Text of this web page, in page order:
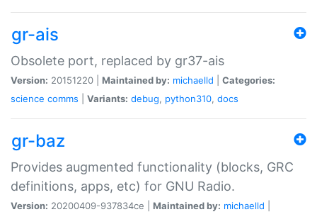
gr-ais
Obsolete port, replaced by gr37-ais
Version: 20151220 | Maintained by: michaelld
Categories:
science comms Variants: debug, python310, docs
gr-baz
Provides augmented functionality (blocks, GRC
definitions, apps, etc) for GNU Radio.
Version: 20200409-937834ce | Maintained by: michaelld